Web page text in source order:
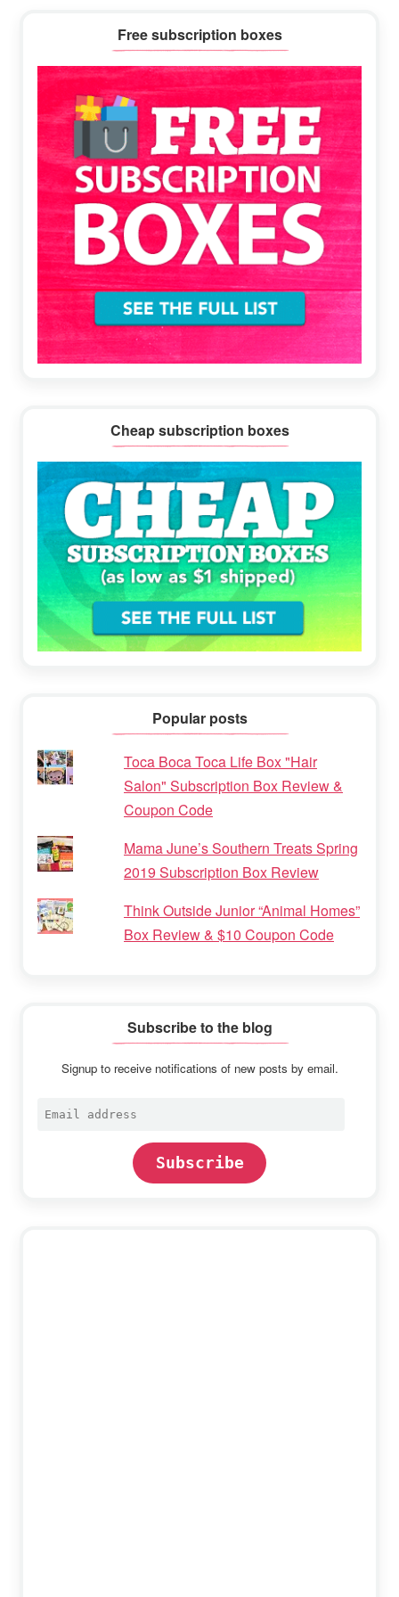
Sidebar
Free subscription boxes
Cheap subscription boxes
Popular posts
Toca Boca Toca Life Box "Hair
Salon" Subscription Box Review &
Coupon Code
Mama June’s Southern Treats Spring
2019 Subscription Box Review
Think Outside Junior “Animal Homes”
Box Review & $10 Coupon Code
Subscribe to the blog
Signup to receive notifications of new posts by email.
Email
Subscribe